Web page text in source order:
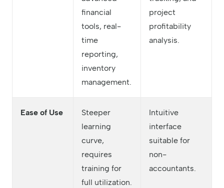
financial
tools, real-
time
reporting,
inventory
management.
project
profitability
analysis.
Ease of Use
Steeper
learning
curve,
requires
training for
full utilization.
Intuitive
interface
suitable for
non-
accountants.